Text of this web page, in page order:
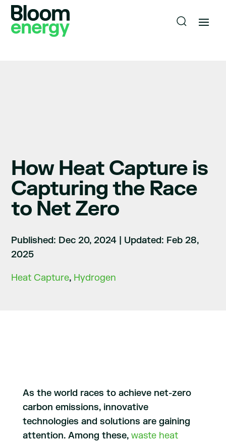
How Heat Capture is
Capturing the Race
to Net Zero
Published: Dec 20, 2024
Updated: Feb 28,
2025
Heat Capture, Hydrogen
As the world races to achieve net-zero
carbon emissions, innovative
technologies and solutions are gaining
attention. Among these, waste heat